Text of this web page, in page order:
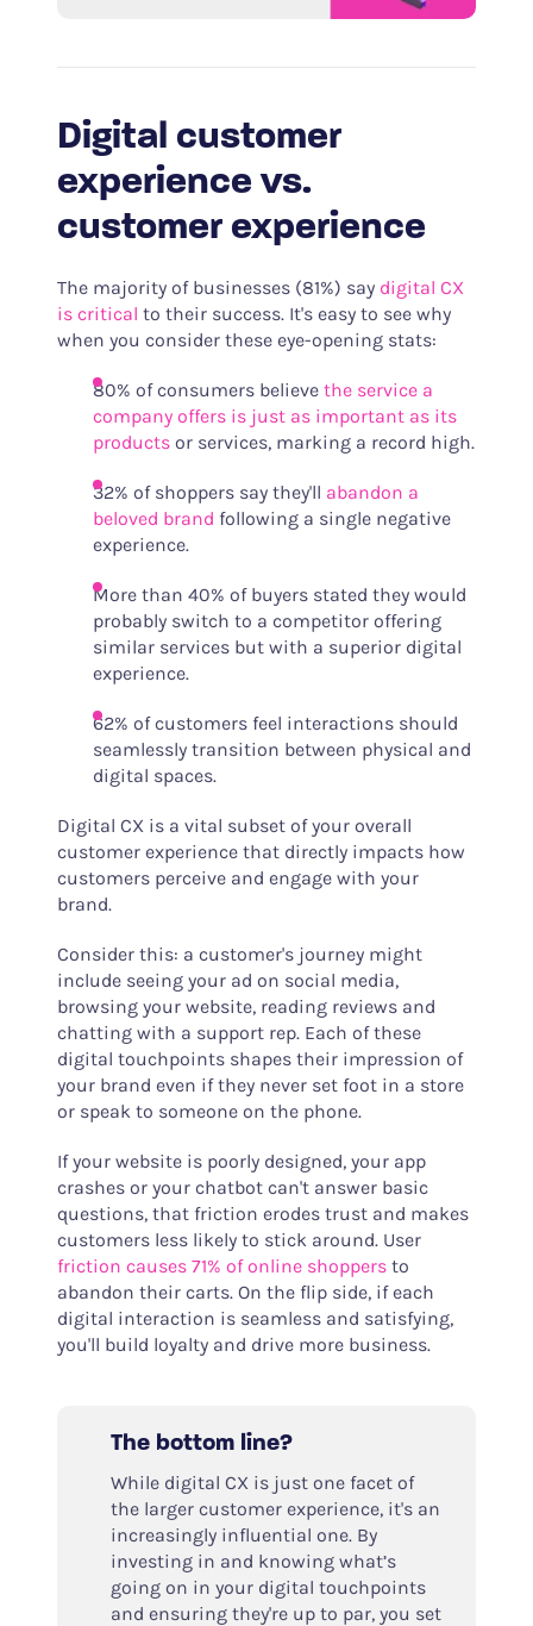
Digital customer
experience vs.
customer experience
The majority of businesses (81%) say digital CX
is critical to their success. It's easy to see why
when you consider these eye-opening stats:
80% of consumers believe the service a
company offers is just as important as its
productsor services, marking a record high.
32% of shoppers say they'll abandon a
beloved brand following a single negative
experience.
More than 40% of buyers stated they would
probably switch to a competitor offering
similar services but with a superior digital
experience.
62% of customers feel interactions should
seamlessly transition between physical and
digital spaces.
Digital CX is a vital subset of your overall
customer experience that directly impacts how
customers perceive and engage with your
brand.
Consider this: a customer's journey might
include seeing your ad on social media,
browsing your website, reading reviews and
chatting with a support rep. Each of these
digital touchpoints shapes their impression of
your brand even if they never set foot in a store
or speak to someone on the phone.
If your website is poorly designed, your app
crashes or your chatbot can't answer basic
questions, that friction erodes trust and makes
customers less likely to stick around. User
friction causes 71% of online shoppersto
abandon their carts. On the flip side, if each
digital interaction is seamless and satisfying,
you'll build loyalty and drive more business.
The bottom line?
While digital CX is just one facet of
the larger customer experience, it's an
increasingly influential one. By
investing in and knowing what’s
going on in your digital touchpoints
and ensuring they're up to par, you set